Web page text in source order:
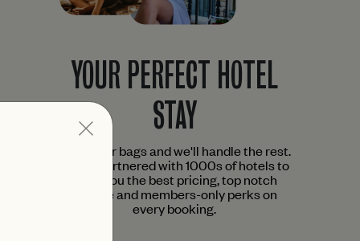
YOUR PERFECT HOTEL
STAY
Pack your bags and we'll handle the rest.
We've partnered with 1000s of hotels to
bring you the best pricing, top notch
service and members-only perks on
every booking.